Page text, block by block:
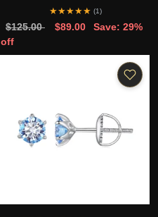
★★★★★ (1)
$125.00 $89.00
Save: 29%
off